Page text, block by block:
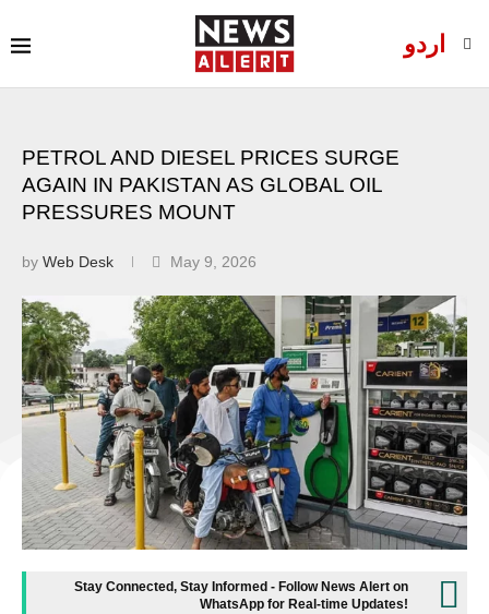
اردو
PETROL AND DIESEL PRICES SURGE
AGAIN IN PAKISTAN AS GLOBAL OIL
PRESSURES MOUNT
by Web Desk May 9, 2026
Stay Connected, Stay Informed - Follow News Alert on
WhatsApp for Real-time Updates!